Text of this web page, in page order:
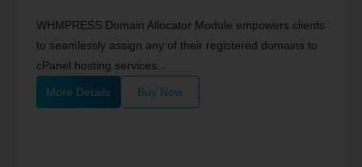
WHMPRESS Domain Allocator Module empowers clients
to seamlessly assign any of their registered domains to
cPanel hosting services...
More Details Buy Now